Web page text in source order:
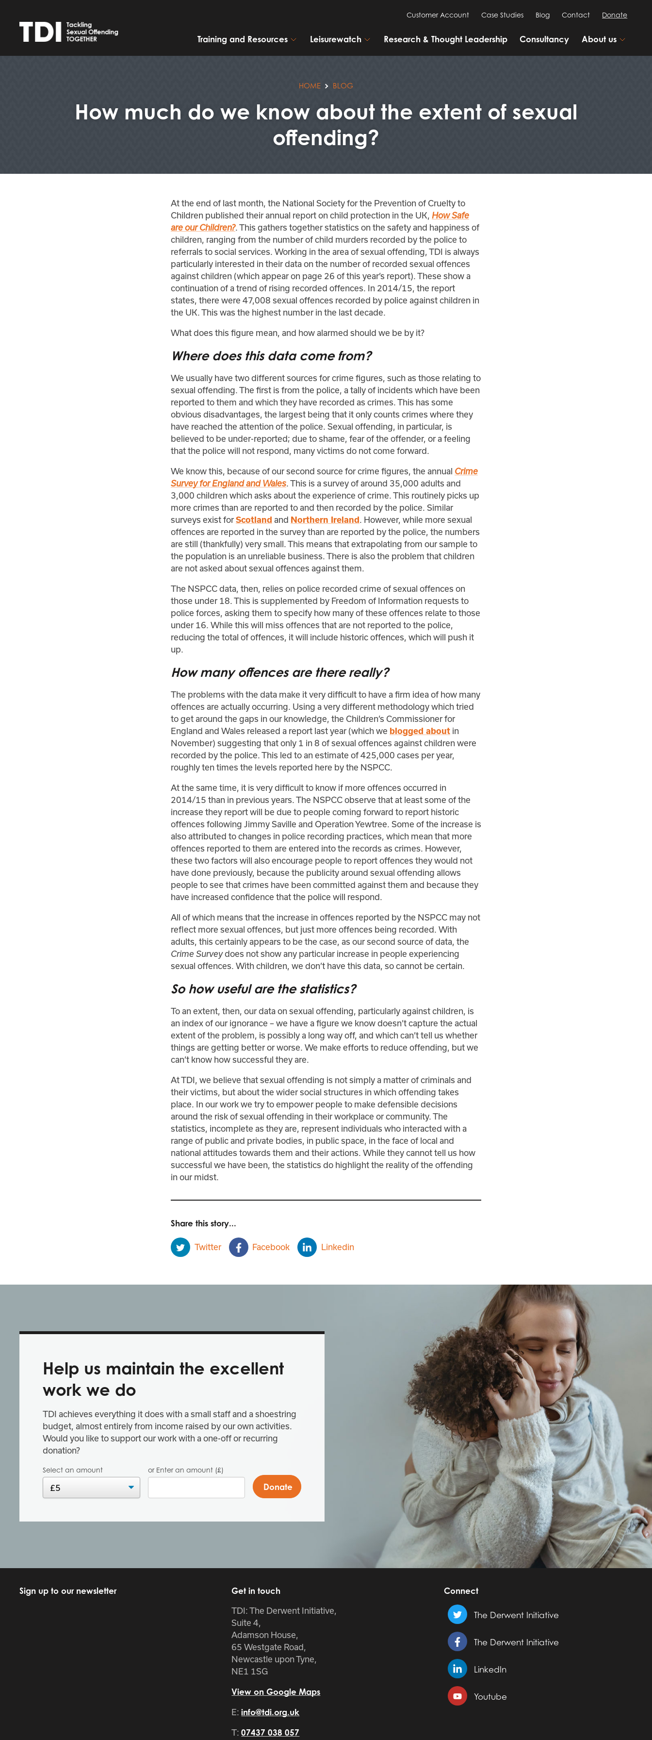
Customer Account Case Studies Blog Contact Donate
Training and Resources Leisurewatch Research & Thought Leadership Consultancy About us
HOME BLOG
How much do we know about the extent of sexual
offending?
At the end of last month, the National Society for the Prevention of Cruelty to
Children published their annual report on child protection in the UK, How Safe
are our Children?. This gathers together statistics on the safety and happiness of
children, ranging from the number of child murders recorded by the police to
referrals to social services. Working in the area of sexual offending, TDI is always
particularly interested in their data on the number of recorded sexual offences
against children (which appear on page 26 of this year’s report). These show a
continuation of a trend of rising recorded offences. In 2014/15, the report
states, there were 47,008 sexual offences recorded by police against children in
the UK. This was the highest number in the last decade.
What does this figure mean, and how alarmed should we be by it?
Where does this data come from?
We usually have two different sources for crime figures, such as those relating to
sexual offending. The first is from the police, a tally of incidents which have been
reported to them and which they have recorded as crimes. This has some
obvious disadvantages, the largest being that it only counts crimes where they
have reached the attention of the police. Sexual offending, in particular, is
believed to be under-reported; due to shame, fear of the offender, or a feeling
that the police will not respond, many victims do not come forward.
We know this, because of our second source for crime figures, the annual Crime
Survey for England and Wales. This is a survey of around 35,000 adults and
3,000 children which asks about the experience of crime. This routinely picks up
more crimes than are reported to and then recorded by the police. Similar
surveys exist for Scotland and Northern Ireland . However, while more sexual
offences are reported in the survey than are reported by the police, the numbers
are still (thankfully) very small. This means that extrapolating from our sample to
the population is an unreliable business. There is also the problem that children
are not asked about sexual offences against them.
The NSPCC data, then, relies on police recorded crime of sexual offences on
those under 18. This is supplemented by Freedom of Information requests to
police forces, asking them to specify how many of these offences relate to those
under 16. While this will miss offences that are not reported to the police,
reducing the total of offences, it will include historic offences, which will push it
up.
How many offences are there really?
The problems with the data make it very difficult to have a firm idea of how many
offences are actually occurring. Using a very different methodology which tried
to get around the gaps in our knowledge, the Children’s Commissioner for
England and Wales released a report last year (which we blogged about in
November) suggesting that only 1 in 8 of sexual offences against children were
recorded by the police. This led to an estimate of 425,000 cases per year,
roughly ten times the levels reported here by the NSPCC.
At the same time, it is very difficult to know if more offences occurred in
2014/15 than in previous years. The NSPCC observe that at least some of the
increase they report will be due to people coming forward to report historic
offences following Jimmy Saville and Operation Yewtree. Some of the increase is
also attributed to changes in police recording practices, which mean that more
offences reported to them are entered into the records as crimes. However,
these two factors will also encourage people to report offences they would not
have done previously, because the publicity around sexual offending allows
people to see that crimes have been committed against them and because they
have increased confidence that the police will respond.
All of which means that the increase in offences reported by the NSPCC may not
reflect more sexual offences, but just more offences being recorded. With
adults, this certainly appears to be the case, as our second source of data, the
Crime Surveydoes not show any particular increase in people experiencing
sexual offences. With children, we don’t have this data, so cannot be certain.
So how useful are the statistics?
To an extent, then, our data on sexual offending, particularly against children, is
an index of our ignorance – we have a figure we know doesn’t capture the actual
extent of the problem, is possibly a long way off, and which can’t tell us whether
things are getting better or worse. We make efforts to reduce offending, but we
can’t know how successful they are.
At TDI, we believe that sexual offending is not simply a matter of criminals and
their victims, but about the wider social structures in which offending takes
place. In our work we try to empower people to make defensible decisions
around the risk of sexual offending in their workplace or community. The
statistics, incomplete as they are, represent individuals who interacted with a
range of public and private bodies, in public space, in the face of local and
national attitudes towards them and their actions. While they cannot tell us how
successful we have been, the statistics do highlight the reality of the offending
in our midst.
Share this story...
Twitter Facebook Linkedin
Help us maintain the excellent
work we do
TDI achieves everything it does with a small staff and a shoestring
budget, almost entirely from income raised by our own activities.
Would you like to support our work with a one-off or recurring
donation?
Select an amount or Enter an amount (£)
Donate
Sign up to our newsletter Get in touch
TDI: The Derwent Initiative,
Suite 4,
Adamson House,
65 Westgate Road,
Newcastle upon Tyne,
NE1 1SG
View on Google Maps
E:info@tdi.org.uk
T:07437 038 057
Connect
The Derwent Initiative
The Derwent Initiative
LinkedIn
Youtube